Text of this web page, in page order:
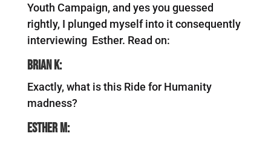
Youth Campaign, and yes you guessed
rightly, I plunged myself into it consequently
interviewing Esther. Read on:
Brian K:
Exactly, what is this Ride for Humanity
madness?
Esther M: